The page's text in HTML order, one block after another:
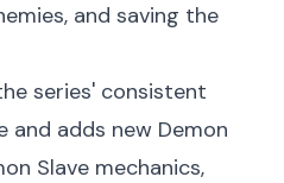
and saving the
series' consistent
adds new Demon
Slave mechanics,